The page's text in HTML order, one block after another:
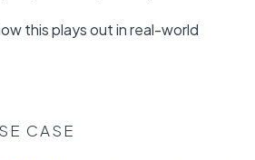
this plays out in real-world
CASE